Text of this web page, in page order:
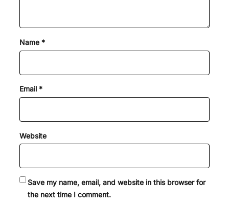
Name *
Email *
Website
Save my name, email, and website in this browser for
the next time I comment.